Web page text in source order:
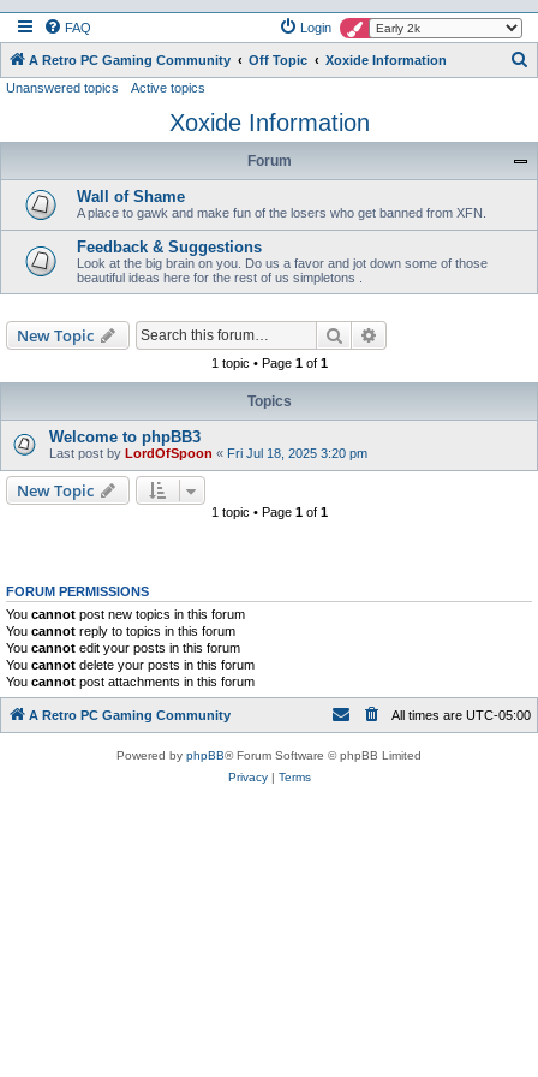
FAQ Login
A Retro PC Gaming Community Off Topic Xoxide Information
r
Unanswered topics Active topics
Xoxide Information
Forum
Wall of Shame
A place to gawk and make fun of the losers who get banned from XFN.
Feedback & Suggestions
Look at the big brain on you. Do us a favor and jot down some of those
beautiful ideas here for the rest of us simpletons .
New Topic Search
1 topic • Page 1of 1
Topics
Welcome to phpBB3
Last post by LordOfSpoon « Fri Jul 18, 2025 3:20 pm
New Topic
1 topic • Page 1of 1
FORUM PERMISSIONS
You cannot post new topics in this forum
You cannot reply to topics in this forum
You cannot edit your posts in this forum
You cannot delete your posts in this forum
You cannot post attachments in this forum
A Retro PC Gaming Community All times are UTC-05:00
Powered by phpBB® Forum Software © phpBB Limited
Privacy| Terms